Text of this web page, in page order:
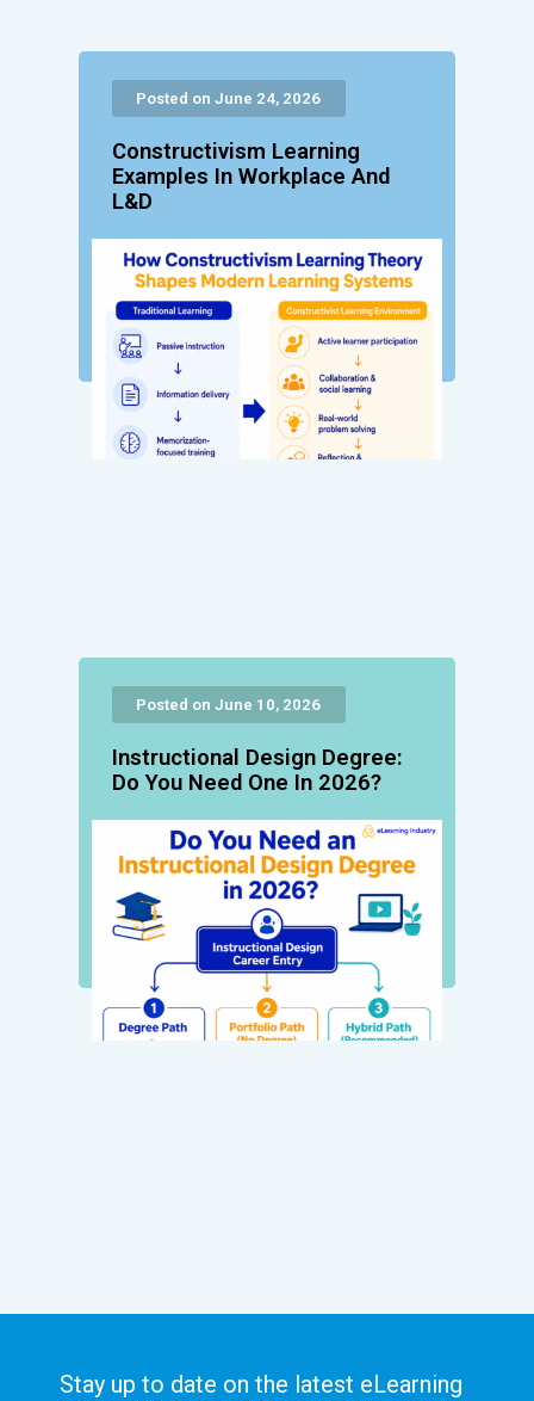
Posted on June 24, 2026
Constructivism Learning
Examples In Workplace And
L&D
Posted on June 10, 2026
Instructional Design Degree:
Do You Need One In 2026?
Stay up to date on the latest eLearning